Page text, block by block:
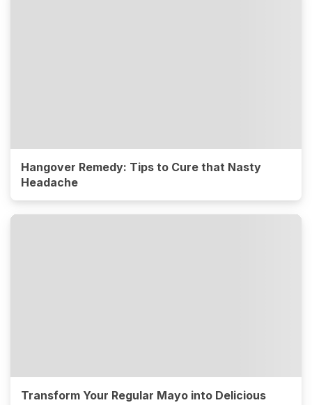
Hangover Remedy: Tips to Cure that Nasty
Headache
Transform Your Regular Mayo into Delicious